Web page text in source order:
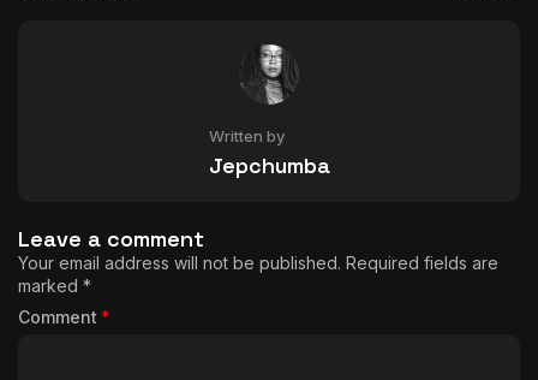
Written by
Jepchumba
Leave a comment
Your email address will not be published. Required fields are
marked *
Comment *